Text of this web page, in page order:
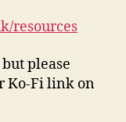
resources
please
Ko-Fi link on